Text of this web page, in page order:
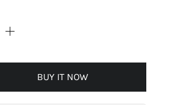
BUY IT NOW